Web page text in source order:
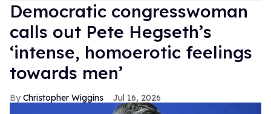
Democratic congresswoman
calls out Pete Hegseth’s
‘intense, homoerotic feelings
towards men’
Christopher Wiggins Jul 16, 2026